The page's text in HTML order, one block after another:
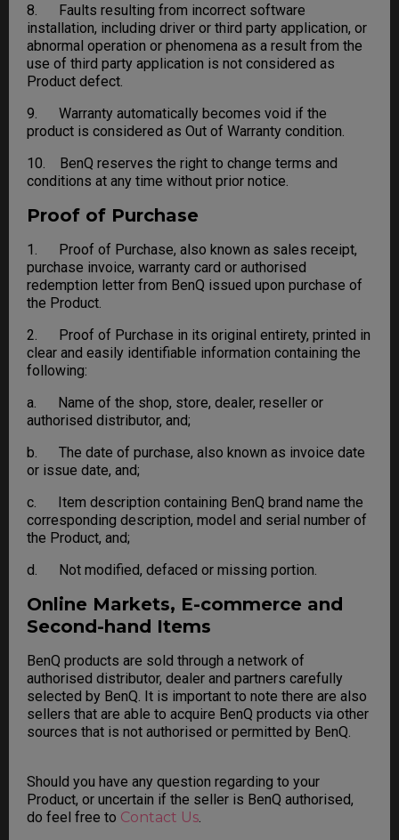
8. Faults resulting from incorrect software
installation, including driver or third party application, or
abnormal operation or phenomena as a result from the
use of third party application is not considered as
Product defect.
9. Warranty automatically becomes void if the
product is considered as Out of Warranty condition.
10. BenQ reserves the right to change terms and
conditions at any time without prior notice.
Proof of Purchase
1. Proof of Purchase, also known as sales receipt,
purchase invoice, warranty card or authorised
redemption letter from BenQ issued upon purchase of
the Product.
2. Proof of Purchase in its original entirety, printed in
clear and easily identifiable information containing the
following:
a. Name of the shop, store, dealer, reseller or
authorised distributor, and;
b. The date of purchase, also known as invoice date
or issue date, and;
c. Item description containing BenQ brand name the
corresponding description, model and serial number of
the Product, and;
d. Not modified, defaced or missing portion.
Online Markets, E-commerce and
Second-hand Items
BenQ products are sold through a network of
authorised distributor, dealer and partners carefully
selected by BenQ. It is important to note there are also
sellers that are able to acquire BenQ products via other
sources that is not authorised or permitted by BenQ.
Should you have any question regarding to your
Product, or uncertain if the seller is BenQ authorised,
do feel free to Contact Us